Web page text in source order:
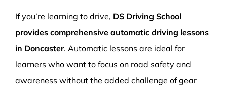
If you’re learning to drive, DS Driving School
provides comprehensive automatic driving lessons
in Doncaster. Automatic lessons are ideal for
learners who want to focus on road safety and
awareness without the added challenge of gear